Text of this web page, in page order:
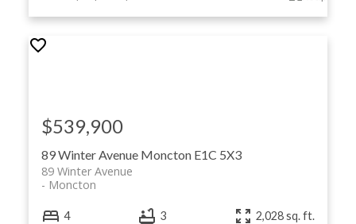
89 Winter Avenue Moncton E1C 5X3
89 Winter Avenue
Moncton
$539,900
4 3 2,028 sq. ft.